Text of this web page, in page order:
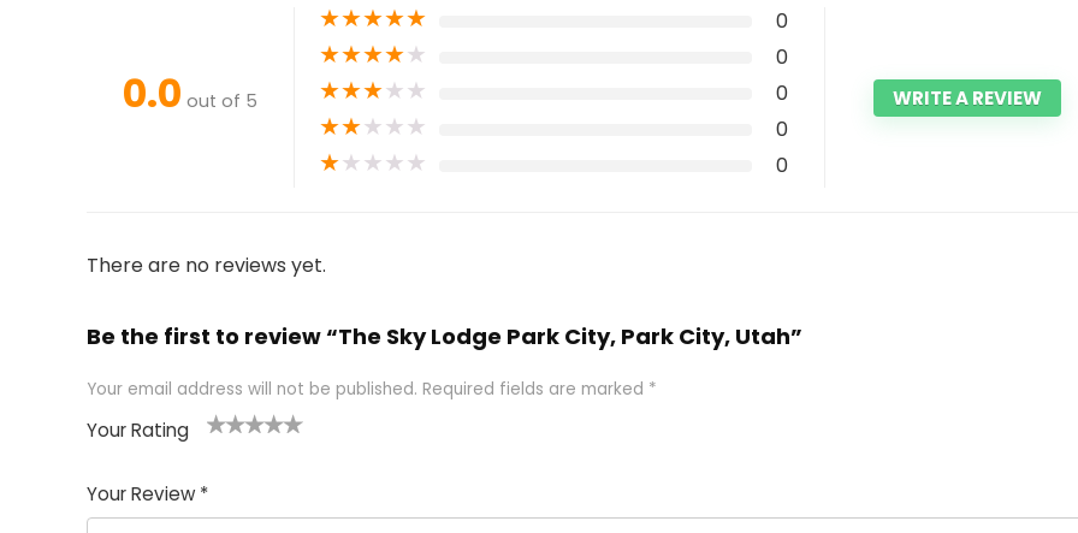
0.0 out of 5
★★★★★ 0
★★★★★ 0
★★★★★ 0
★★★★★ 0
★★★★★ 0
WRITE A REVIEW
There are no reviews yet.
Be the first to review “The Sky Lodge Park City, Park City, Utah”
Your email address will not be published. Required fields are marked *
Your Rating
of
5
5
star
stars
stars
stars
Your Review *